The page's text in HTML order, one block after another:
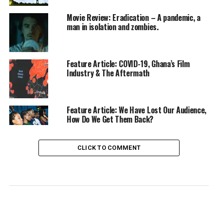
Movie Review: Eradication – A pandemic, a
man in isolation and zombies.
Feature Article: COVID-19, Ghana’s Film
Industry & The Aftermath
Feature Article: We Have Lost Our Audience,
How Do We Get Them Back?
CLICK TO COMMENT